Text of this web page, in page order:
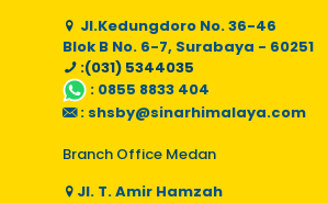
Jl.Kedungdoro No. 36-46
Blok B No. 6-7, Surabaya - 60251
:(031) 5344035
: 0855 8833 404
: shsby@sinarhimalaya.com
Branch Office Medan
Jl. T. Amir Hamzah